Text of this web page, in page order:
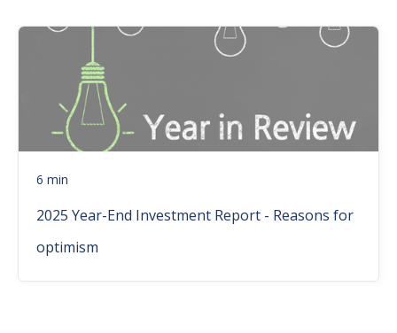
6 min
2025 Year-End Investment Report - Reasons for
optimism